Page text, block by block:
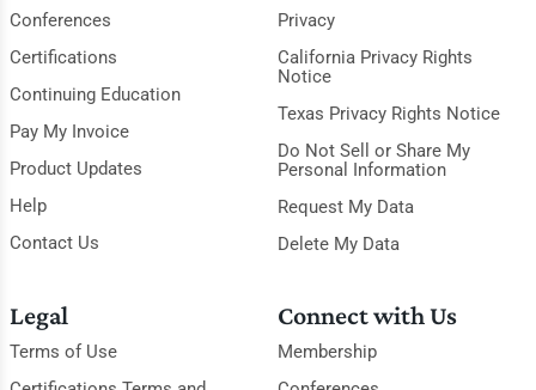
Conferences
Certifications
Continuing Education
Pay My Invoice
Product Updates
Help
Contact Us
Privacy
California Privacy Rights
Notice
Texas Privacy Rights Notice
Do Not Sell or Share My
Personal Information
Request My Data
Delete My Data
Legal
Terms of Use
Connect with Us
Membership